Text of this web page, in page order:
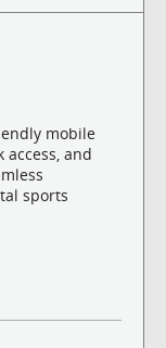
mobile
and
sports